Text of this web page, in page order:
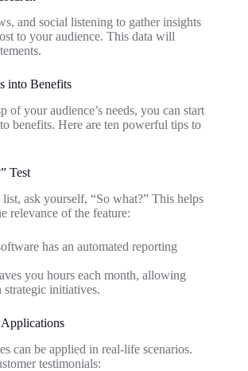
and social listening to gather insights
to your audience. This data will
into Benefits
of your audience’s needs, you can start
benefits. Here are ten powerful tips to
Test
ask yourself, “So what?” This helps
relevance of the feature:
has an automated reporting
you hours each month, allowing
initiatives.
can be applied in real-life scenarios.
testimonials: